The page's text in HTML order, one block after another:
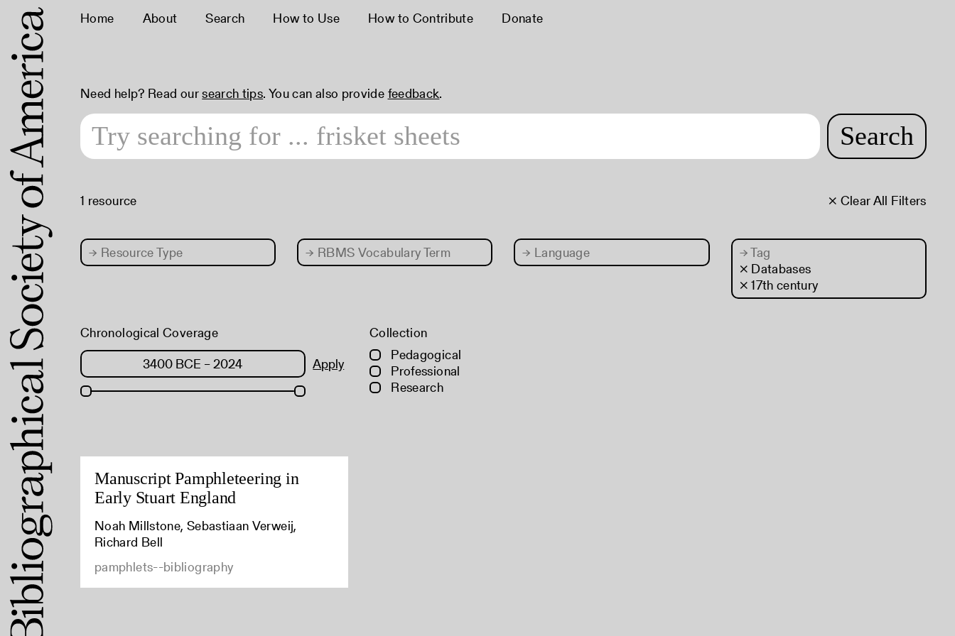
Home About Search How to Use How to Contribute Donate
Need help? Read oursearch tips. You can also provide feedback.
Search
× Clear All Filters
1 resource
→ Resource Type → RBMS Vocabulary Term → Language →Tag
× Databases
× 17th century
Chronological Coverage
Apply
Collection
Pedagogical
Professional
Research
Manuscript Pamphleteering in
Early Stuart England
Noah Millstone, Sebastiaan Verweij,
Richard Bell
pamphlets--bibliography